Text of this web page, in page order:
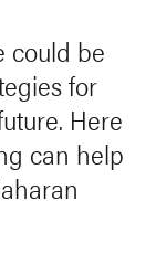
could be
for
Here
can help